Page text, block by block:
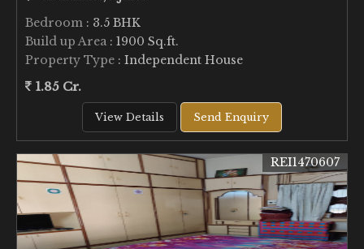
Bedroom : 3.5 BHK
Build up Area: 1900 Sq.ft.
Property Type : Independent House
1.85 Cr.
View Details Send Enquiry
REI1470607